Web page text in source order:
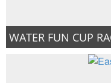
WATER FUN CUP